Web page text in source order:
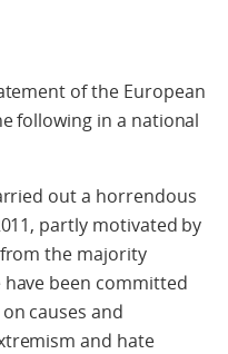
of the European
following in a national
out a horrendous
partly motivated by
the majority
been committed
causes and
and hate